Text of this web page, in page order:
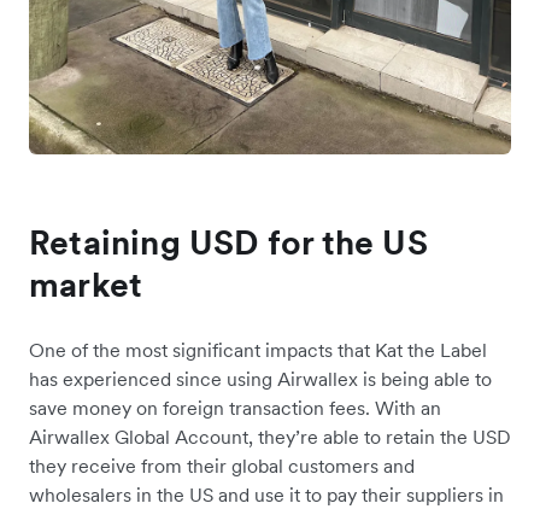
Retaining USD for the US
market
One of the most significant impacts that Kat the Label
has experienced since using Airwallex is being able to
save money on foreign transaction fees. With an
Airwallex Global Account, they’re able to retain the USD
they receive from their global customers and
wholesalers in the US and use it to pay their suppliers in